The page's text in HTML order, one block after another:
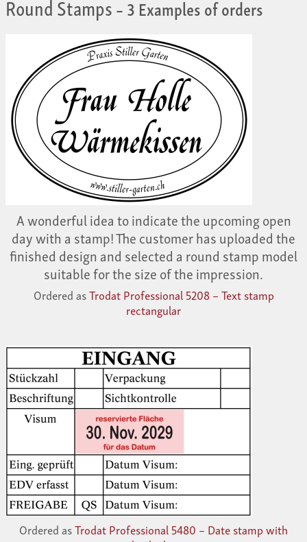
– 3 Examples of orders
A wonderful idea to indicate the upcoming open
day with a stamp! The customer has uploaded the
finished design and selected a round stamp model
suitable for the size of the impression.
Ordered asTrodat Professional 5208 – Text stamp
rectangular
Ordered asTrodat Professional 5480 – Date stamp with